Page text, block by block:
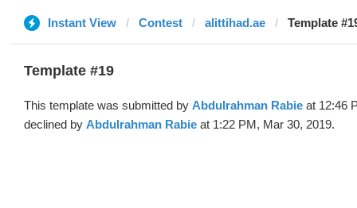
Instant View Contest alittihad.ae Template
Template #19
This template was submitted by Abdulrahman Rabie at 12:46
declined by Abdulrahman Rabie at 1:22 PM, Mar 30, 2019.